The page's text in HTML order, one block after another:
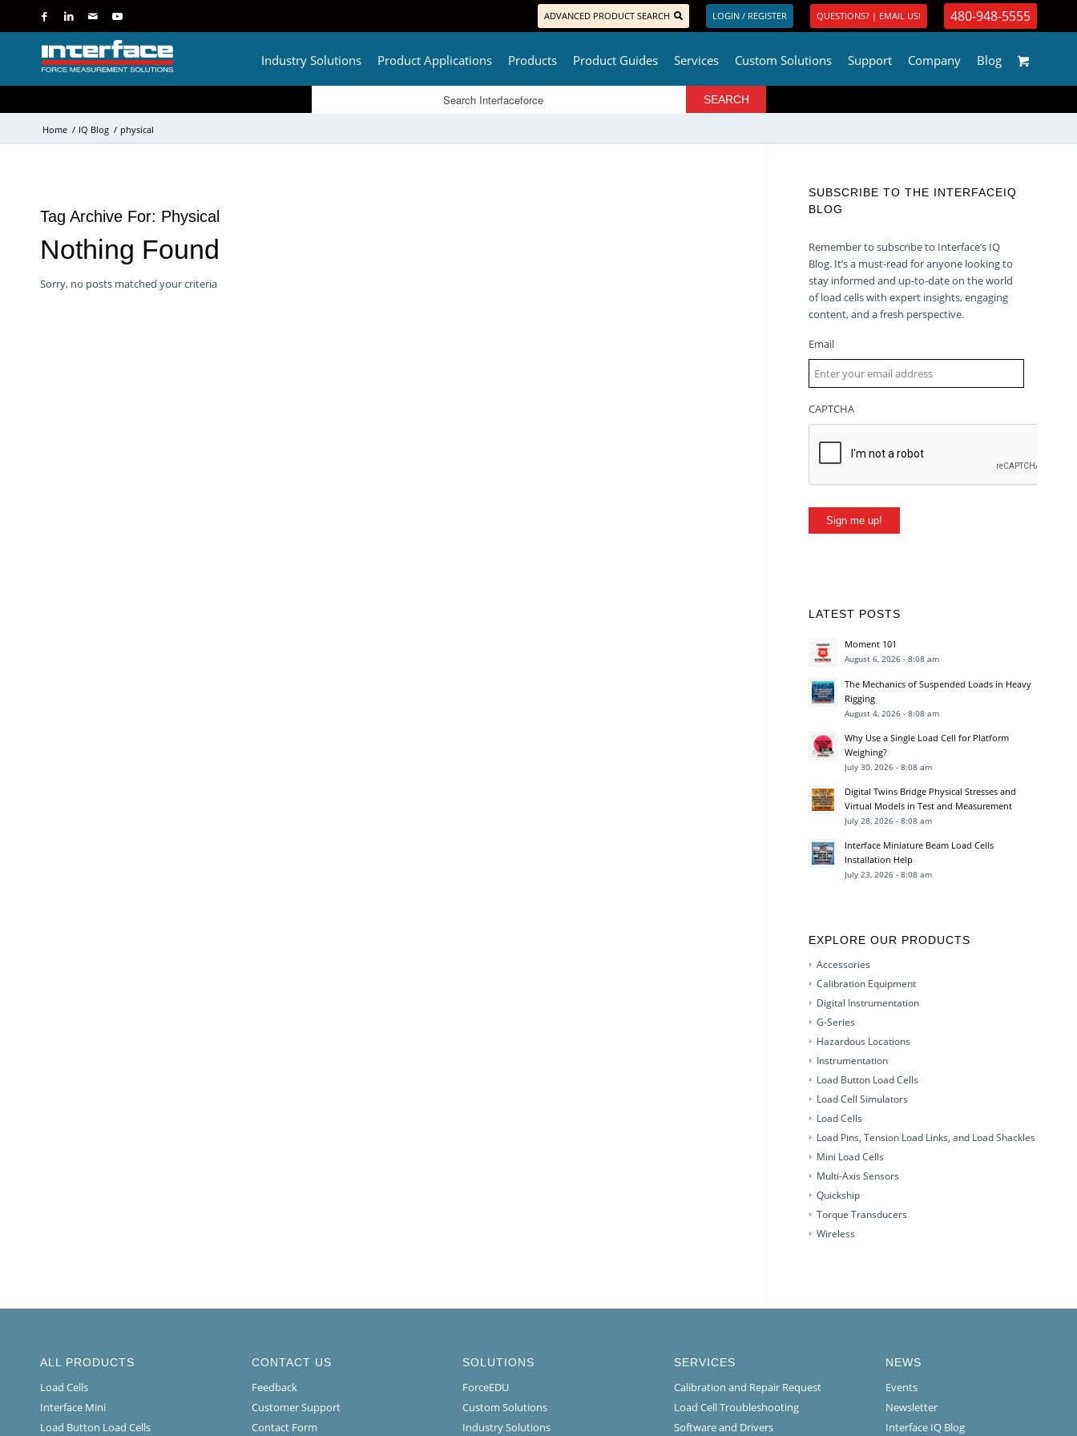
ADVANCED PRODUCT SEARCH LOGIN / REGISTER QUESTIONS? | EMAIL US! 480-948-5555
Industry Solutions Product Applications Products Product Guides Services Custom Solutions Support Company Blog
Home / IQ Blog / physical
Tag Archive For: Physical
Nothing Found
Sorry, no posts matched your criteria
SUBSCRIBE TO THE INTERFACEIQ
BLOG
Remember to subscribe to Interface’s IQ
Blog. It’s a must-read for anyone looking to
stay informed and up-to-date on the world
of load cells with expert insights, engaging
content, and a fresh perspective.
Email
CAPTCHA
Sign me up!
LATEST POSTS
Moment 101
August 6, 2026 - 8:08 am
The Mechanics of Suspended Loads in Heavy
Rigging
August 4, 2026 - 8:08 am
Why Use a Single Load Cell for Platform
Weighing?
July 30, 2026 - 8:08 am
Digital Twins Bridge Physical Stresses and
Virtual Models in Test and Measurement
July 28, 2026 - 8:08 am
Interface Miniature Beam Load Cells
Installation Help
July 23, 2026 - 8:08 am
EXPLORE OUR PRODUCTS
Accessories
Calibration Equipment
Digital Instrumentation
G-Series
Hazardous Locations
Instrumentation
Load Button Load Cells
Load Cell Simulators
Load Cells
Load Pins, Tension Load Links, and Load Shackles
Mini Load Cells
Multi-Axis Sensors
Quickship
Torque Transducers
Wireless
ALL PRODUCTS
Load Cells
Interface Mini
Load Button Load Cells
CONTACT US
Feedback
Customer Support
Contact Form
SOLUTIONS
ForceEDU
Custom Solutions
Industry Solutions
SERVICES
Calibration and Repair Request
Load Cell Troubleshooting
Software and Drivers
NEWS
Events
Newsletter
Interface IQ Blog